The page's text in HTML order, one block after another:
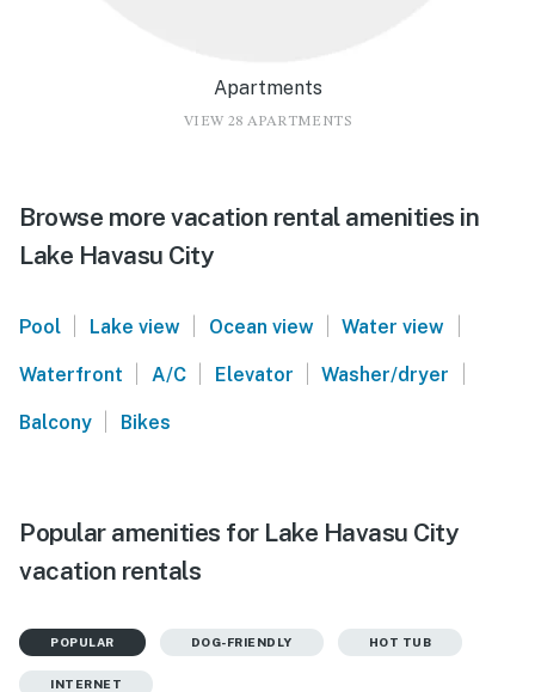
Apartments
VIEW 28 APARTMENTS
Browse more vacation rental amenities in
Lake Havasu City
Pool | Lake view | Ocean view | Water view |
Waterfront | A/C | Elevator | Washer/dryer |
Balcony | Bikes
Popular amenities for Lake Havasu City
vacation rentals
POPULAR DOG-FRIENDLY HOT TUB
INTERNET